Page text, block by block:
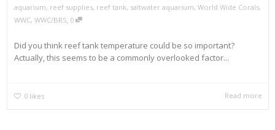
aquarium, reef supplies, reef tank, saltwater aquarium, World Wide Corals,
WWC, WWC/BRS 0
Did you think reef tank temperature could be so important?
Actually, this seems to be a commonly overlooked factor...
0 likes Read more